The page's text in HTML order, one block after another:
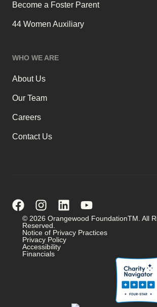
Become a Foster Parent
44 Women Auxiliary
WHO WE ARE
About Us
Our Team
Careers
Contact Us
© 2026 Orangewood FoundationTM. All
Reserved.
Notice of Privacy Practices
Privacy Policy
Accessibility
Financials